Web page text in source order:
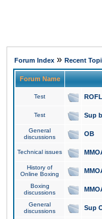
Forum Index » Recent
Forum Name
Test ROFL
Test Sup
General
discussions
OB
Technical issues
History of
Online Boxing
Boxing
discussions
General
discussions
Sup